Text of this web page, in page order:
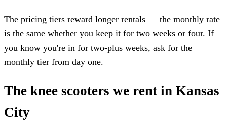
The pricing tiers reward longer rentals — the monthly rate
is the same whether you keep it for two weeks or four. If
you know you're in for two-plus weeks, ask for the
monthly tier from day one.
The knee scooters we rent in Kansas
City